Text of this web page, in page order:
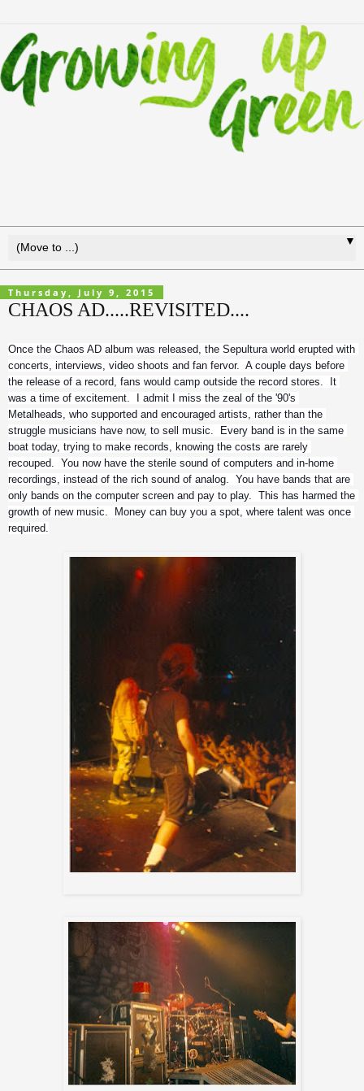
▼
Thursday, July 9, 2015
CHAOS AD.....REVISITED....
Once the Chaos AD album was released, the Sepultura world erupted with
concerts, interviews, video shoots and fan fervor.  A couple days before
the release of a record, fans would camp outside the record stores.  It
was a time of excitement.  I admit I miss the zeal of the '90's
Metalheads, who supported and encouraged artists, rather than the
struggle musicians have now, to sell music.  Every band is in the same
boat today, trying to make records, knowing the costs are rarely
recouped.  You now have the sterile sound of computers and in-home
recordings, instead of the rich sound of analog.  You have bands that are
only bands on the computer screen and pay to play.  This has harmed the
growth of new music.  Money can buy you a spot, where talent was once
required.